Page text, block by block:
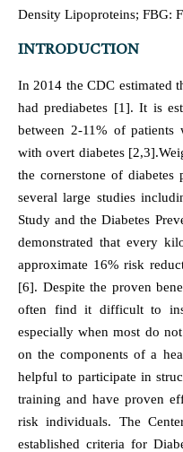
Density Lipoproteins; FBG:
INTRODUCTION
In 2014 the CDC estimated
had prediabetes [1]. It is
between 2-11% of patients
with overt diabetes
the cornerstone of
several large studies
Study and the Diabetes
demonstrated that every
approximate 16% risk
[6]. Despite the proven
often find it difficult to
especially when most do
on the components of a
helpful to participate in
training and have proven
risk individuals. The
established criteria for